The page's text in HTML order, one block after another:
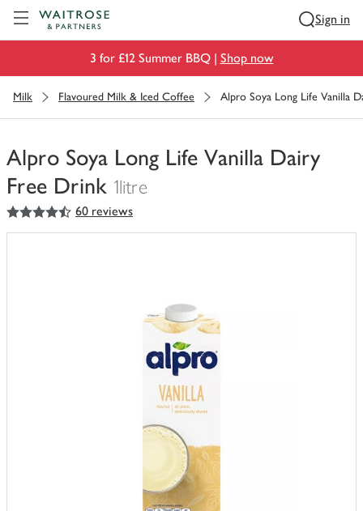
Sign in
3 for £12 Summer BBQ | Shop now
Milk Flavoured Milk & Iced Coffee Alpro Soya Long Life Vanilla
Alpro Soya Long Life Vanilla Dairy
Free Drink 1litre
You
have
4.5
out of 5 stars 60 reviews